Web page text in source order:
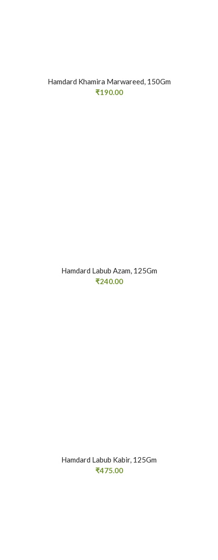
Hamdard Khamira Marwareed, 150Gm
₹190.00
Hamdard Labub Azam, 125Gm
₹240.00
Hamdard Labub Kabir, 125Gm
₹475.00